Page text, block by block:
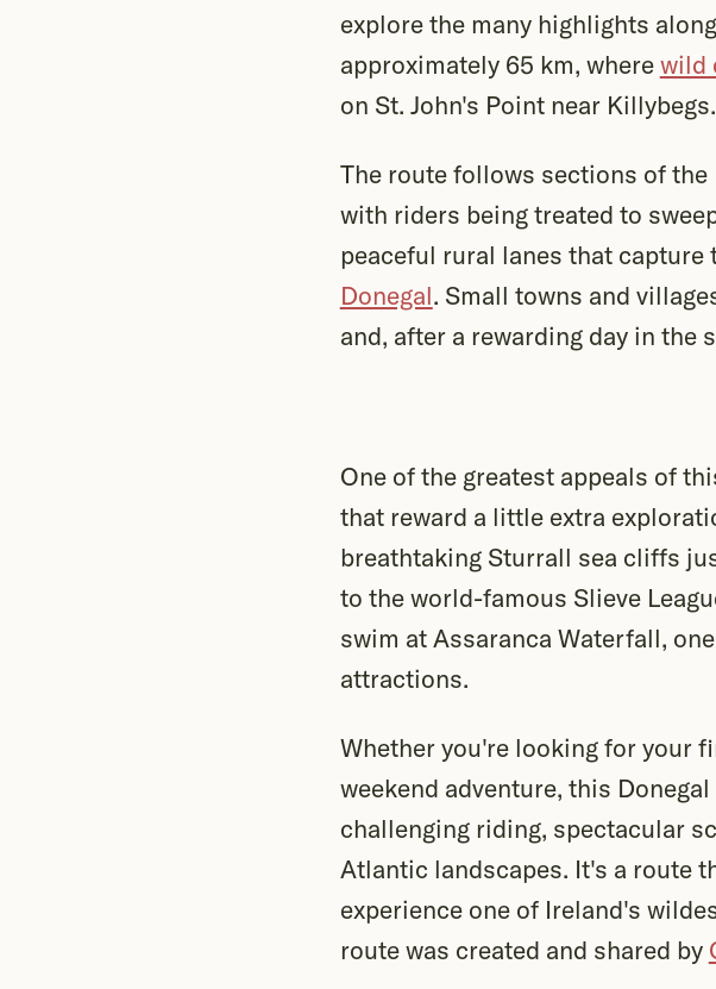
explore the many highlights
approximately 65 km, wherewild
on St. John's Point near Killybegs.
The route follows sections of
with riders being treated to
peaceful rural lanes that
Donegal. Small towns and
and, after a rewarding day in the
One of the greatest appeals of
that reward a little extra
breathtaking Sturrall sea cliffs
to the world-famous Slieve
swim at Assaranca Waterfall,
attractions.
Whether you're looking for your
weekend adventure, this
challenging riding, spectacular
Atlantic landscapes. It's a route
experience one of Ireland's
route was created and shared by